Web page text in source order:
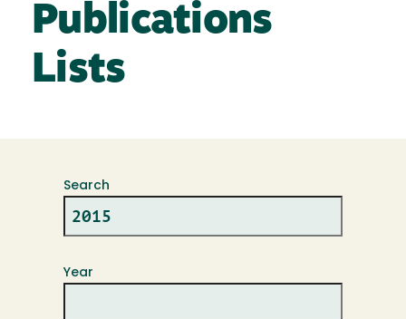
Publications
Lists
Search
Year